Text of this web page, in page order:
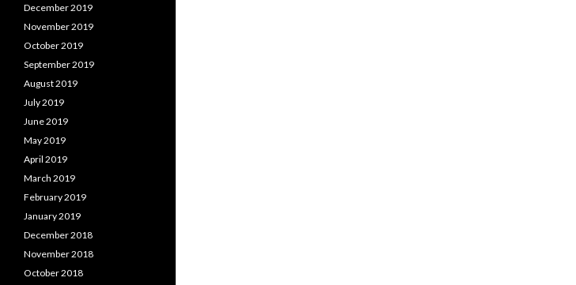
December 2019
November 2019
October 2019
September 2019
August 2019
July 2019
June 2019
May 2019
April 2019
March 2019
February 2019
January 2019
December 2018
November 2018
October 2018